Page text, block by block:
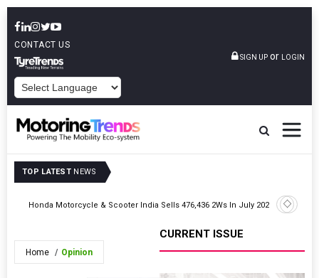
CONTACT US
SIGN UP or LOGIN
TOP LATEST NEWS
Honda Motorcycle & Scooter India Sells 476,436 2Ws In July 2026 JSW MG
Home Opinion
CURRENT ISSUE